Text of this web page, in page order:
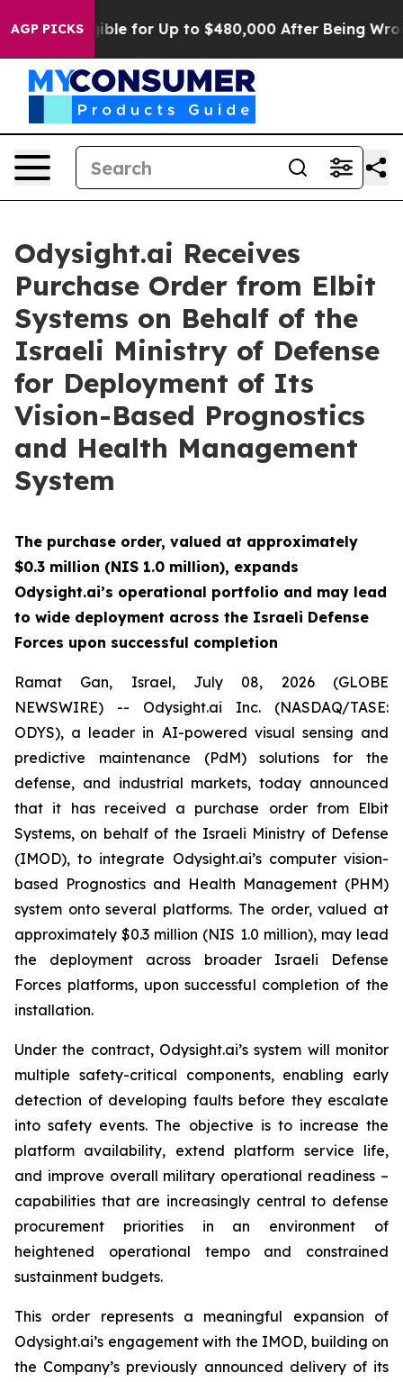
AGP PICKS
Eligible for Up to $480,000 After Being Wrongly
Odysight.ai Receives
Purchase Order from Elbit
Systems on Behalf of the
Israeli Ministry of Defense
for Deployment of Its
Vision-Based Prognostics
and Health Management
System
The purchase order, valued at approximately
$0.3 million (NIS 1.0 million), expands
Odysight.ai’s operational portfolio and may lead
to wide deployment across the Israeli Defense
Forces upon successful completion
Ramat Gan, Israel, July 08, 2026 (GLOBE
NEWSWIRE) -- Odysight.ai Inc. (NASDAQ/TASE:
ODYS), a leader in AI-powered visual sensing and
predictive maintenance (PdM) solutions for the
defense, and industrial markets, today announced
that it has received a purchase order from Elbit
Systems, on behalf of the Israeli Ministry of Defense
(IMOD), to integrate Odysight.ai’s computer vision-
based Prognostics and Health Management (PHM)
system onto several platforms. The order, valued at
approximately $0.3 million (NIS 1.0 million), may lead
the deployment across broader Israeli Defense
Forces platforms, upon successful completion of the
installation.
Under the contract, Odysight.ai’s system will monitor
multiple safety-critical components, enabling early
detection of developing faults before they escalate
into safety events. The objective is to increase the
platform availability, extend platform service life,
and improve overall military operational readiness –
capabilities that are increasingly central to defense
procurement priorities in an environment of
heightened operational tempo and constrained
sustainment budgets.
This order represents a meaningful expansion of
Odysight.ai’s engagement with the IMOD, building on
the Company’s previously announced delivery of its